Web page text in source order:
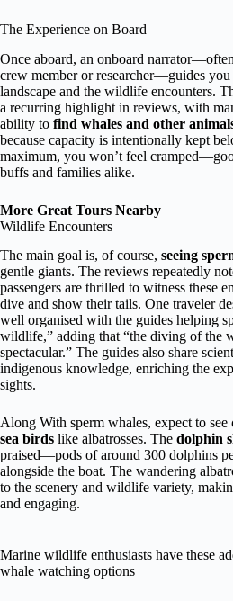
The Experience on Board
Once aboard, an onboard
crew member or researcher—guides
landscape and the wildlife encounters.
a recurring highlight in reviews, with
ability to find whales and other
because capacity is intentionally kept
maximum, you won’t feel
buffs and families alike.
More Great Tours Nearby
Wildlife Encounters
The main goal is, of course, seeing
gentle giants. The reviews repeatedly
passengers are thrilled to witness these
dive and show their tails. One traveler
well organised with the guides helping
wildlife,” adding that “the diving of the
spectacular.” The guides also share
indigenous knowledge, enriching the
sights.
Along With sperm whales, expect to see
sea birds like albatrosses. The dolphin
praised—pods of around 300 dolphins
alongside the boat. The wandering
to the scenery and wildlife variety,
and engaging.
Marine wildlife enthusiasts have these
whale watching options